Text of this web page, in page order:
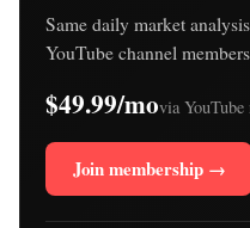
Same daily market
YouTube channel
$49.99/movia
Join membership →